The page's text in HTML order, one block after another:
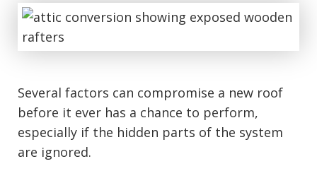
Several factors can compromise a new roof
before it ever has a chance to perform,
especially if the hidden parts of the system
are ignored.